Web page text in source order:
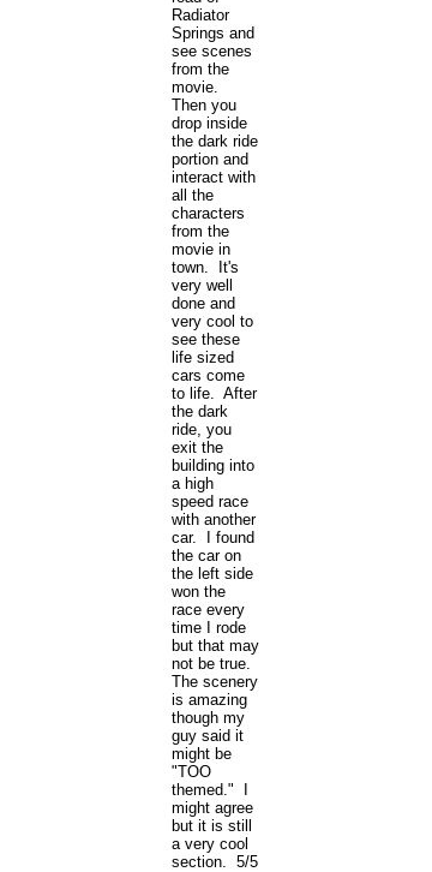
Radiator
Springs and
see scenes
from the
movie.
Then you
drop inside
the dark ride
portion and
interact with
all the
characters
from the
movie in
town. It's
very well
done and
very cool to
see these
life sized
cars come
to life. After
the dark
ride, you
exit the
building into
a high
speed race
with another
car. I found
the car on
the left side
won the
race every
time I rode
but that may
not be true.
The scenery
is amazing
though my
guy said it
might be
"TOO
themed." I
might agree
but it is still
a very cool
section. 5/5